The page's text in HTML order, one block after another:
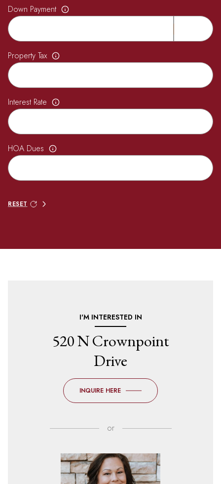
Down Payment
Property Tax
Interest Rate
HOA Dues
RESET
I'M INTERESTED IN
520 N Crownpoint
Drive
INQUIRE HERE
or